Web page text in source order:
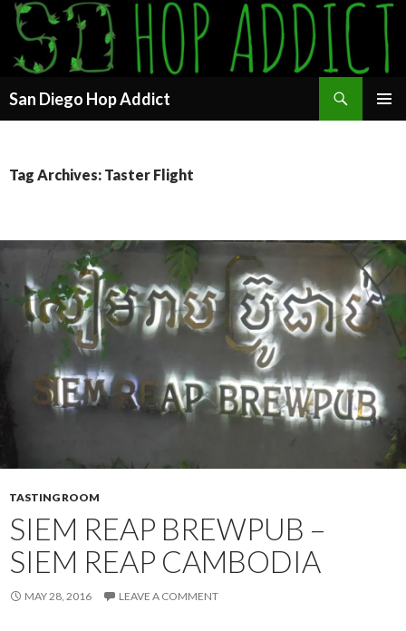
San Diego Hop Addict
Tag Archives: Taster Flight
TASTING ROOM
SIEM REAP BREWPUB –
SIEM REAP CAMBODIA
MAY 28, 2016 LEAVE A COMMENT